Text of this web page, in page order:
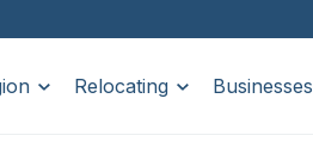
Relocating Businesses